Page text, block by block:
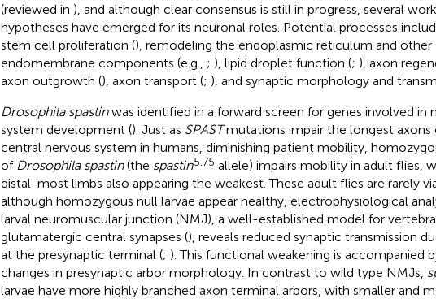
(reviewed in ), and although clear consensus is still in progress, several
hypotheses have emerged for its neuronal roles. Potential processes
stem cell proliferation (), remodeling the endoplasmic reticulum and other
endomembrane components (e.g., ; ), lipid droplet function (; ), axon
axon outgrowth (), axon transport (; ), and synaptic morphology and
Drosophila spastinwas identified in a forward screen for genes involved in
system development (). Just as SPASTmutations impair the longest axons
central nervous system in humans, diminishing patient mobility,
of Drosophila spastin(the spastin5.75 allele) impairs mobility in adult flies,
distal-most limbs also appearing the weakest. These adult flies are rarely
although homozygous null larvae appear healthy, electrophysiological
larval neuromuscular junction (NMJ), a well-established model for
glutamatergic central synapses (), reveals reduced synaptic transmission
at the presynaptic terminal (; ). This functional weakening is accompanied
changes in presynaptic arbor morphology. In contrast to wild type NMJs,
larvae have more highly branched axon terminal arbors, with smaller and